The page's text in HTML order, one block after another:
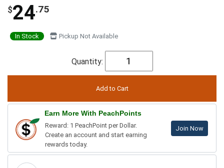
$24.75
In Stock Pickup Not Available
Quantity:
Earn More With PeachPoints
Reward: 1 PeachPoint per Dollar.
Create an account and start earning
rewards today.
Join Now